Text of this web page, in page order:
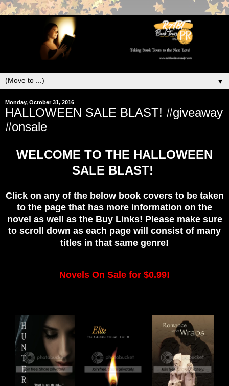
▼
Monday, October 31, 2016
HALLOWEEN SALE BLAST! #giveaway
#onsale
WELCOME TO THE HALLOWEEN
SALE BLAST!
Click on any of the below book covers to be taken
to the page that has more information on the
novel as well as the Buy Links! Please make sure
to scroll down as each page will consist of many
titles in that same genre!
Novels On Sale for $0.99!